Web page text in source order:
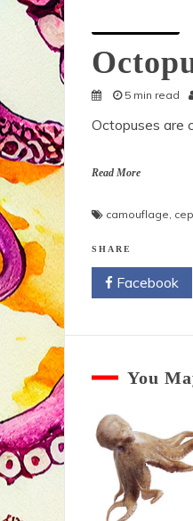
5 min read
Octopuses are
Read More
camouflage,
SHARE
Facebook
You